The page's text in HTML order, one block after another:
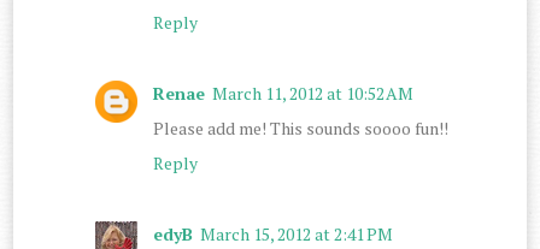
Reply
Renae March 11, 2012 at 10:52 AM
Please add me! This sounds soooo fun!!
Reply
edyB March 15, 2012 at 2:41 PM